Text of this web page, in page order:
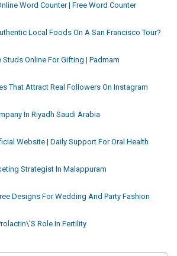
Word Counter | Free Word Counter
Local Foods On A San Francisco Tour?
Studs Online For Gifting | Padmam
That Attract Real Followers On Instagram
In Riyadh Saudi Arabia
Website | Daily Support For Oral Health
Strategist In Malappuram
Designs For Wedding And Party Fashion
Role In Fertility